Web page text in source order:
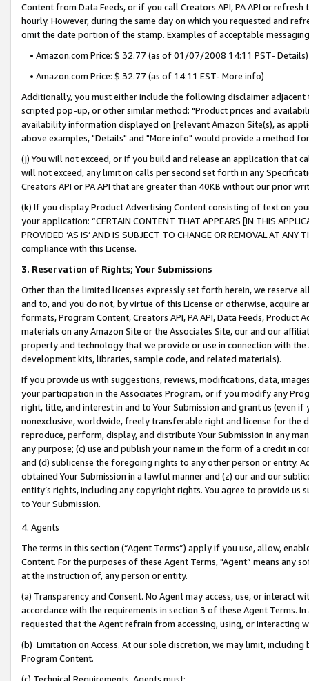
Content from Data Feeds, or if you call Creators API, PA API or
hourly. However, during the same day on which you requested and
omit the date portion of the stamp. Examples of acceptable
• Amazon.com Price: $ 32.77 (as of 01/07/2008 14:11 PST- Details)
• Amazon.com Price: $ 32.77 (as of 14:11 EST- More info)
Additionally, you must either include the following disclaimer
scripted pop-up, or other similar method: "Product prices and
availability information displayed on [relevant Amazon Site(s), as
above examples, "Details" and "More info" would provide a method
(j) You will not exceed, or if you build and release an application that
will not exceed, any limit on calls per second set forth in any
Creators API or PA API that are greater than 40KB without our prior
(k) If you display Product Advertising Content consisting of text on
your application: “CERTAIN CONTENT THAT APPEARS [IN THIS
PROVIDED ‘AS IS’ AND IS SUBJECT TO CHANGE OR REMOVAL AT
compliance with this License.
3. Reservation of Rights; Your Submissions
Other than the limited licenses expressly set forth herein, we
and to, and you do not, by virtue of this License or otherwise, acquire
formats, Program Content, Creators API, PA API, Data Feeds,
materials on any Amazon Site or the Associates Site, our and our
property and technology that we provide or use in connection with
development kits, libraries, sample code, and related materials).
If you provide us with suggestions, reviews, modifications, data,
your participation in the Associates Program, or if you modify any
right, title, and interest in and to Your Submission and grant us (even
nonexclusive, worldwide, freely transferable right and license for
reproduce, perform, display, and distribute Your Submission in any
any purpose; (c) use and publish your name in the form of a credit in
and (d) sublicense the foregoing rights to any other person or entity.
obtained Your Submission in a lawful manner and (z) our and our
entity’s rights, including any copyright rights. You agree to provide us
to Your Submission.
4. Agents
The terms in this section (“Agent Terms”) apply if you use, allow,
Content. For the purposes of these Agent Terms, "Agent” means
at the instruction of, any person or entity.
(a) Transparency and Consent. No Agent may access, use, or
accordance with the requirements in section 3 of these Agent Terms.
requested that the Agent refrain from accessing, using, or interacting
(b) Limitation on Access. At our sole discretion, we may limit,
Program Content.
(c) Technical Requirements. Agents must: